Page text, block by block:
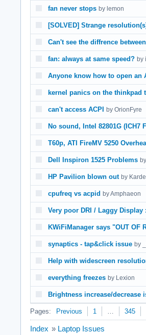
fan never stops by lemon
[SOLVED] Strange
Can't see the diffrence
fan: always at same speed? by
Anyone know how to open an
kernel panics on the thinkpad
can't access ACPI by OrionFyre
No sound, Intel 82801G (ICH7
T60p, ATI FireMV 5250
Dell Inspiron 1525 Problems
HP Pavilion blown out by Kardell
cpufreq vs acpid by Amphaeon
Very poor DRI / Laggy Display
KWiFiManager says "OUT
synaptics - tap&click issue by
Help with widescreen
everything freezes by Lexion
Brightness increase/decrease
Pages: Previous 1 … 345
Index » Laptop Issues